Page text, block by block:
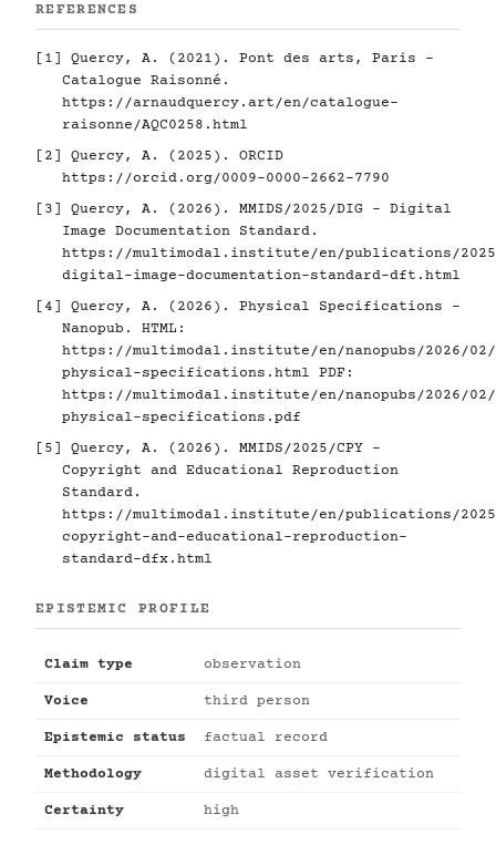
REFERENCES
[1]
Quercy, A. (2021). Pont des arts, Paris -
Catalogue Raisonné.
https://arnaudquercy.art/en/catalogue-
raisonne/AQC0258.html
[2]
Quercy, A. (2025). ORCID
https://orcid.org/0009-0000-2662-7790
[3]
Quercy, A. (2026). MMIDS/2025/DIG - Digital
Image Documentation Standard.
https://multimodal.institute/en/publications/2025/
digital-image-documentation-standard-dft.html
[4]
Quercy, A. (2026). Physical Specifications -
Nanopub. HTML:
https://multimodal.institute/en/nanopubs/2026/02/
physical-specifications.html PDF:
https://multimodal.institute/en/nanopubs/2026/02/
physical-specifications.pdf
[5]
Quercy, A. (2026). MMIDS/2025/CPY -
Copyright and Educational Reproduction
Standard.
https://multimodal.institute/en/publications/2025/
copyright-and-educational-reproduction-
standard-dfx.html
EPISTEMIC PROFILE
Claim type observation
Voice third person
Epistemic status factual record
Methodology digital asset verification
Certainty high